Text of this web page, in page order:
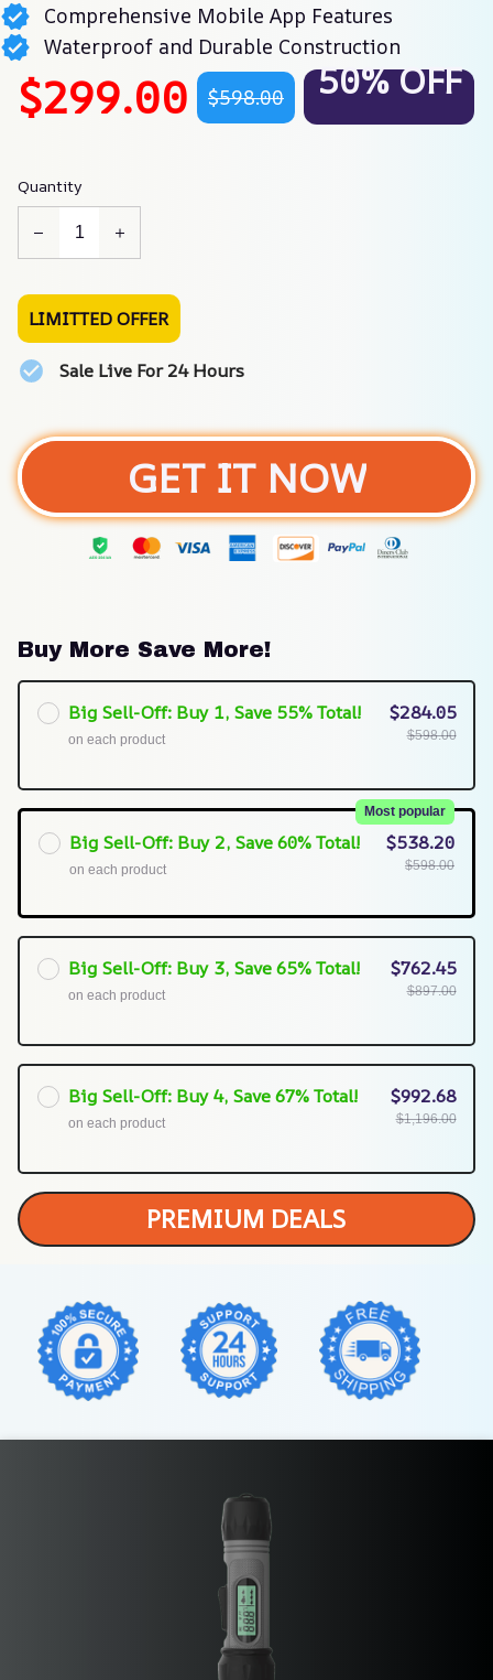
Comprehensive Mobile App Features
Waterproof and Durable Construction
$299.00 $598.00 50% OFF
Quantity
LIMITTED OFFER
Sale Live For 24 Hours
GET IT NOW
Buy More Save More!
Big Sell-Off: Buy 1, Save 55% Total!
on each product
$284.05
$598.00
Big Sell-Off: Buy 2, Save 60% Total!
Most popular
on each product
$538.20
$598.00
Big Sell-Off: Buy 3, Save 65% Total!
on each product
$762.45
$897.00
Big Sell-Off: Buy 4, Save 67% Total!
on each product
$992.68
$1,196.00
PREMIUM DEALS